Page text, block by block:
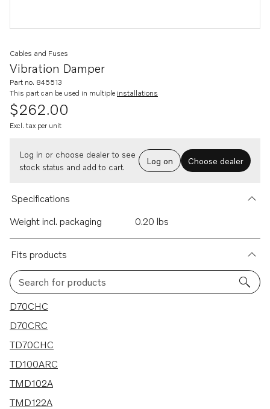
Vibration Damper
Cables and Fuses
Part no. 845513
This part can be used in multiple installations
$262.00
Excl. tax per unit
Log in or choose dealer to see
stock status and add to cart.
Log on Choose dealer
Specifications
Weight incl. packaging
0.20 lbs
Fits products
Search for products
43 results
D70CHC
D70CRC
TD70CHC
TD100ARC
TMD102A
TMD122A